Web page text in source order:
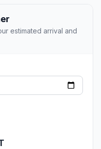
estimated arrival and